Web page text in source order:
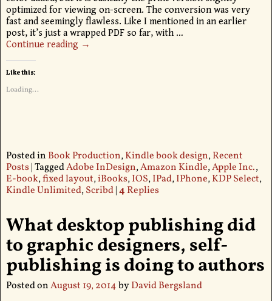
optimized for viewing on-screen. The conversion was very
fast and seemingly flawless. Like I mentioned in an earlier
post, it’s just a wrapped PDF so far, with …
Continue reading →
Like this:
Loading...
Posted in Book Production,Kindle book design,Recent
Posts|TaggedAdobe InDesign,Amazon Kindle,Apple Inc.,
E-book,fixed layout,iBooks,IOS,IPad,IPhone,KDP Select,
Kindle Unlimited,Scribd|4 Replies
What desktop publishing did
to graphic designers, self-
publishing is doing to authors
Posted onAugust 19, 2014byDavid Bergsland